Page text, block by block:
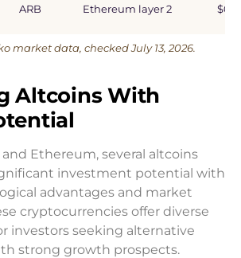
ARB Ethereum layer 2
market data, checked July 13, 2026.
Altcoins With
Ethereum, several altcoins
investment potential with
advantages and market
cryptocurrencies offer diverse
investors seeking alternative
strong growth prospects.